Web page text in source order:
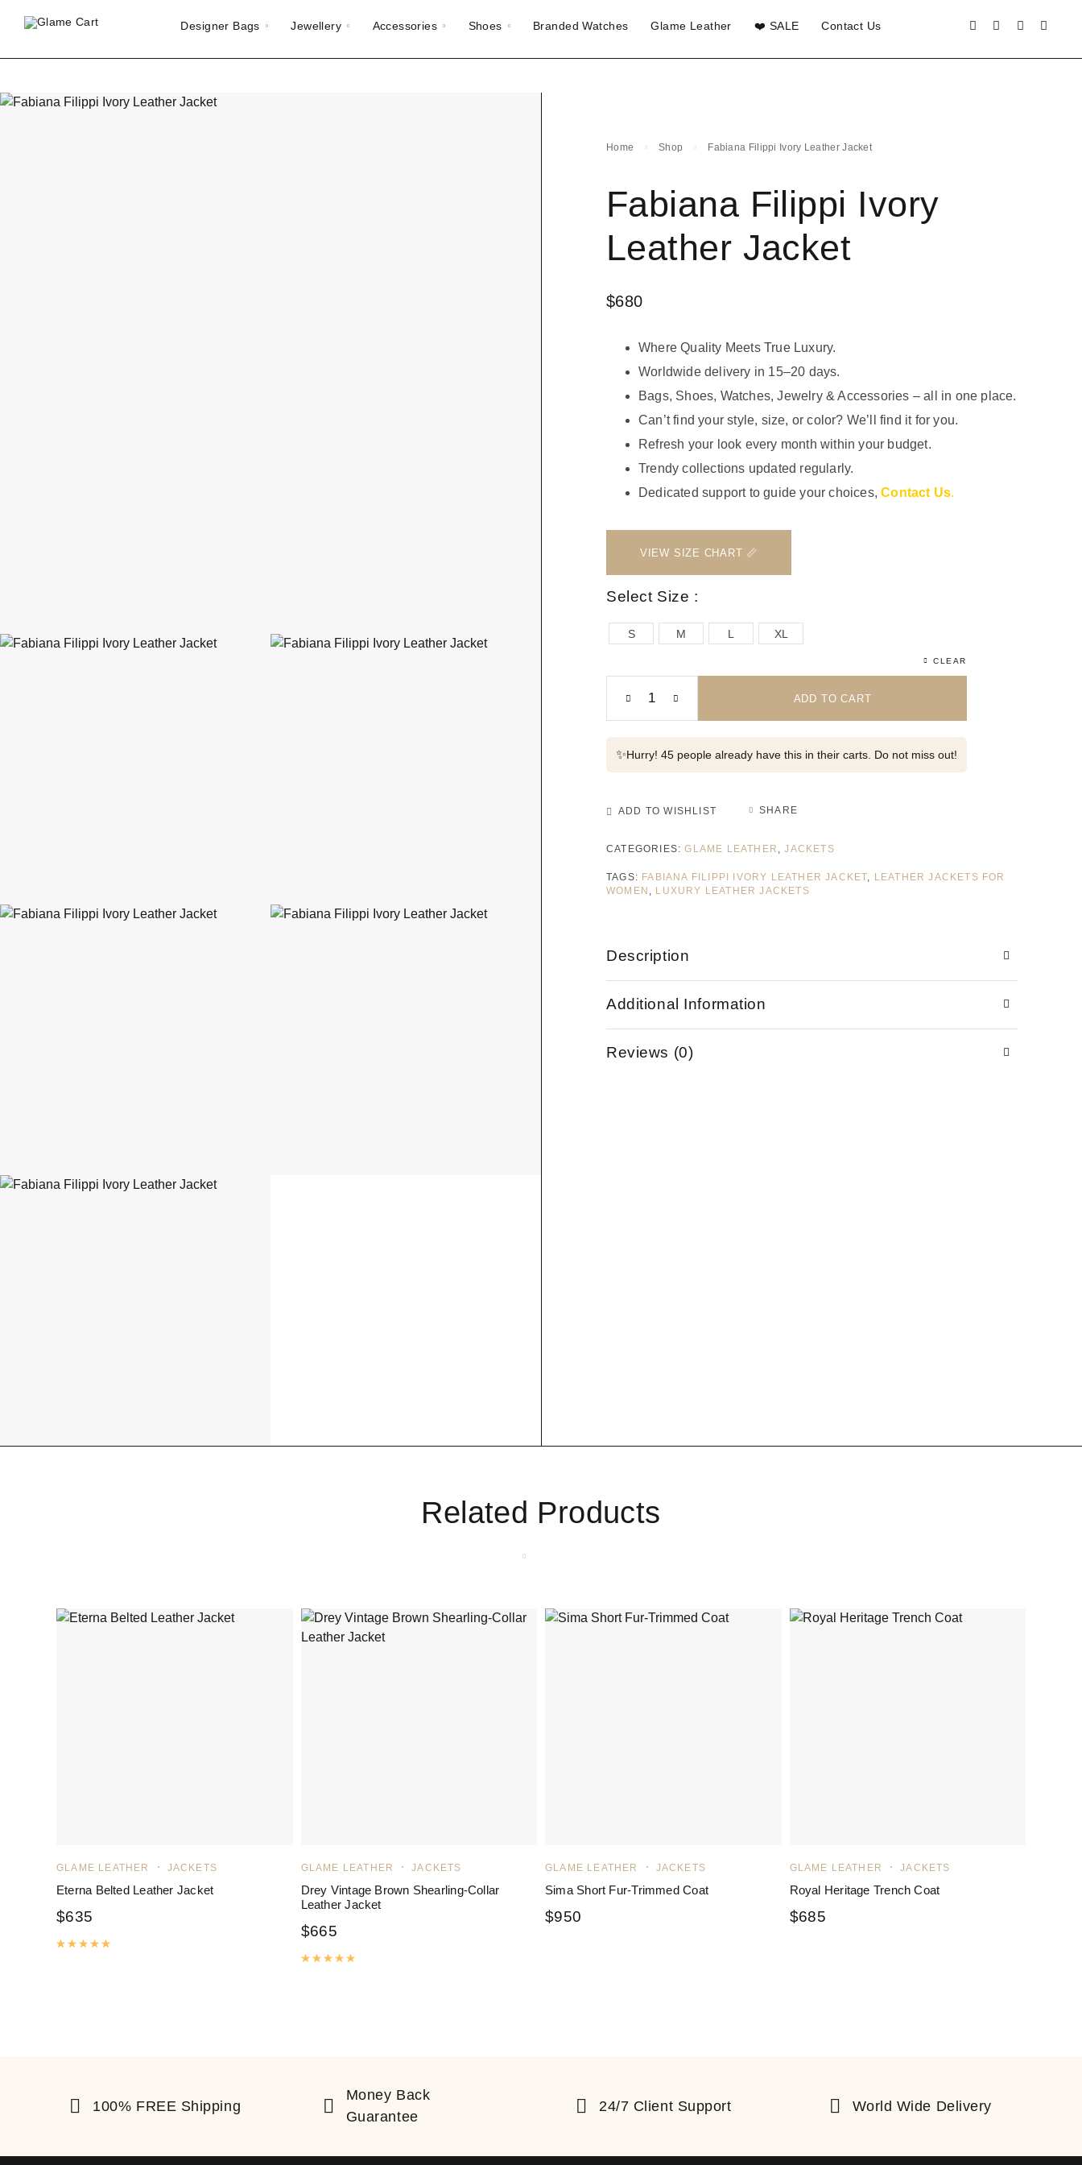
Designer Bags Jewellery Accessories Shoes Branded Watches Glame Leather ❤️ SALE Contact Us
Home Shop Fabiana Filippi Ivory Leather Jacket
Fabiana Filippi Ivory
Leather Jacket
$680
Where Quality Meets True Luxury.
Worldwide delivery in 15–20 days.
Bags, Shoes, Watches, Jewelry & Accessories – all in one place.
Can’t find your style, size, or color? We’ll find it for you.
Refresh your look every month within your budget.
Trendy collections updated regularly.
Dedicated support to guide your choices,Contact Us.
📏 VIEW SIZE CHART
Select Size :
S M L XL
CLEAR
ADD TO CART
✨Hurry! 45 people already have this in their carts. Do not miss out!
ADD TO WISHLIST SHARE
CATEGORIES:GLAME LEATHER ,JACKETS
TAGS: FABIANA FILIPPI IVORY LEATHER JACKET, LEATHER JACKETS FOR
WOMEN , LUXURY LEATHER JACKETS
Description
Additional Information
Reviews (0)
Related Products
GLAME LEATHER JACKETS
Eterna Belted Leather Jacket
$635
GLAME LEATHER JACKETS
Drey Vintage Brown Shearling-Collar
Leather Jacket
$665
Rated
GLAME LEATHER JACKETS
Sima Short Fur-Trimmed Coat
$950
GLAME LEATHER JACKETS
Royal Heritage Trench Coat
$685
100% FREE Shipping
Money Back
Guarantee
24/7 Client Support World Wide Delivery